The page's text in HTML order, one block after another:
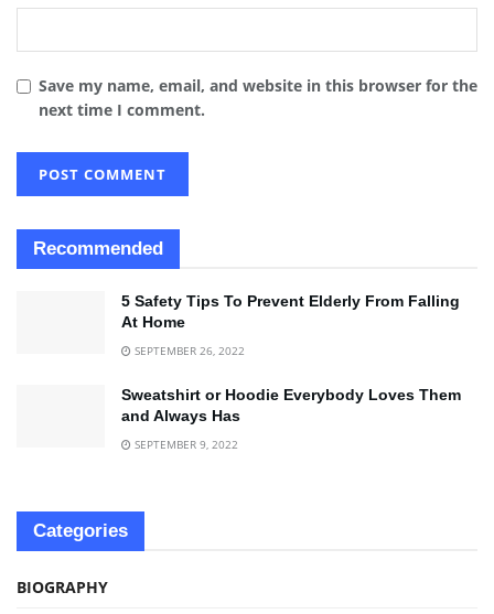
Save my name, email, and website in this browser for the
next time I comment.
Recommended
5 Safety Tips To Prevent Elderly From Falling
At Home
SEPTEMBER 26, 2022
Sweatshirt or Hoodie Everybody Loves Them
and Always Has
SEPTEMBER 9, 2022
Categories
BIOGRAPHY